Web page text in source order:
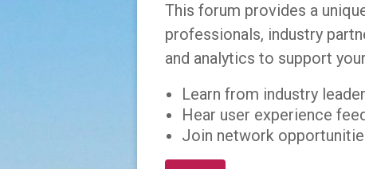
This forum provides a
professionals, industry
and analytics to support
Learn from industry
Hear user experience
Join network